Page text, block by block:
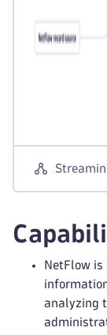
NetFlow
analyzing